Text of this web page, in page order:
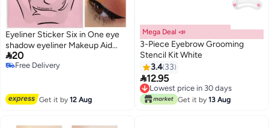
Eyeliner Sticker Six in One eye
shadow eyeliner Makeup Aid
eyeliner eye shadow Card Cat
Eye Makeup
20
Free Delivery
Get it by12 Aug
Mega Deal 📣
3-Piece Eyebrow Grooming
Stencil Kit White
3.4 33
12.95
Lowest price in 30 days
Lowest price in 30 days
Get it by 13 Aug